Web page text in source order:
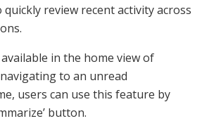
review recent activity across
in the home view of
to an unread
users can use this feature by
button.